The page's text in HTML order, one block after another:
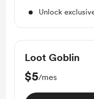
Unlock
Loot Goblin
$5/mes